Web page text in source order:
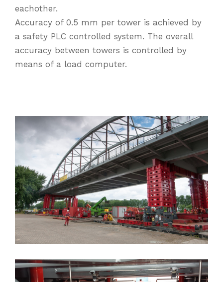
eachother.
Accuracy of 0.5 mm per tower is achieved by
a safety PLC controlled system. The overall
accuracy between towers is controlled by
means of a load computer.